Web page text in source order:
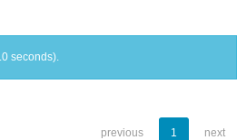
seconds).
previous 1 next